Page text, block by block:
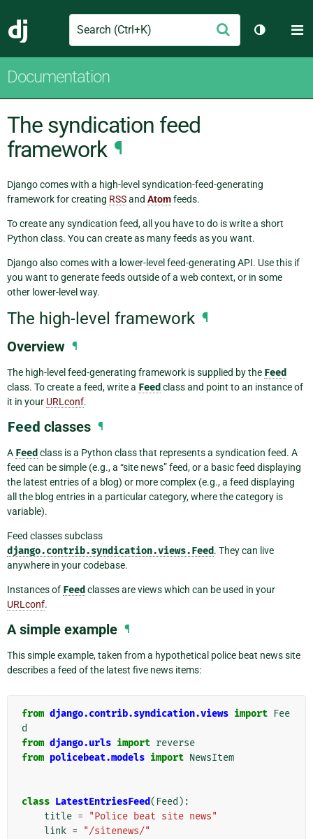
Django
Search Submit
Toggle
Documentation
The syndication feed
framework ¶
Django comes with a high-level syndication-feed-generating
framework for creating RSSand Atomfeeds.
To create any syndication feed, all you have to do is write a short
Python class. You can create as many feeds as you want.
Django also comes with a lower-level feed-generating API. Use this if
you want to generate feeds outside of a web context, or in some
other lower-level way.
The high-level framework ¶
Overview ¶
The high-level feed-generating framework is supplied by the Feed
class. To create a feed, write a Feed class and point to an instance of
it in your URLconf.
Feed classes ¶
A Feed class is a Python class that represents a syndication feed. A
feed can be simple (e.g., a “site news” feed, or a basic feed displaying
the latest entries of a blog) or more complex (e.g., a feed displaying
all the blog entries in a particular category, where the category is
variable).
Feed classes subclass
django.contrib.syndication.views.Feed. They can live
anywhere in your codebase.
Instances of Feed classes are views which can be used in your
URLconf.
A simple example ¶
This simple example, taken from a hypothetical police beat news site
describes a feed of the latest five news items:
from django.contrib.syndication.views import Fee
d
from django.urls import reverse
from policebeat.models import NewsItem
class LatestEntriesFeed( Feed ):
title =
"Police beat site news"
link =
"/sitenews/"